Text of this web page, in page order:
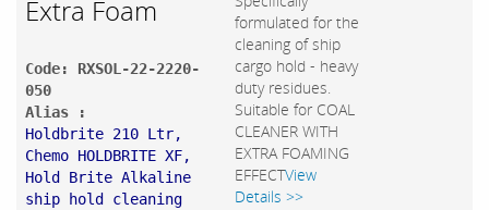
Extra Foam
Code: RXSOL-22-2220-
050
Alias :
Holdbrite 210 Ltr,
Chemo HOLDBRITE XF,
Hold Brite Alkaline
ship hold cleaning
formulated for the
cleaning of ship
cargo hold - heavy
duty residues.
Suitable for COAL
CLEANER WITH
EXTRA FOAMING
EFFECTView
Details >>